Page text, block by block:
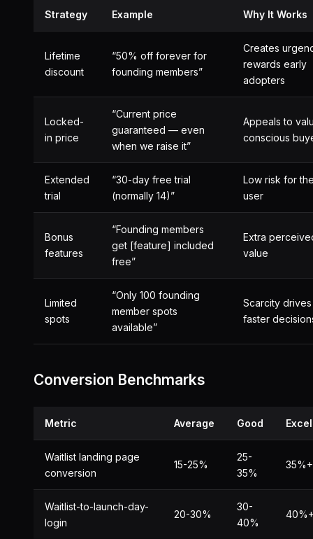
Strategy Example Why It Works
Lifetime
discount
“50% off forever for
founding members”
Creates
rewards early
adopters
Locked-
in price
“Current price
guaranteed — even
when we raise it”
Appeals to
conscious
Extended
trial
“30-day free trial
(normally 14)”
Low risk for
user
Bonus
features
“Founding members
get [feature] included
free”
Extra
value
Limited
spots
“Only 100 founding
member spots
available”
Scarcity drives
faster
Conversion Benchmarks
Metric Average Good
Waitlist landing page
conversion
15-25%
25-
35%
35%+
Waitlist-to-launch-day-
login
20-30%
30-
40%